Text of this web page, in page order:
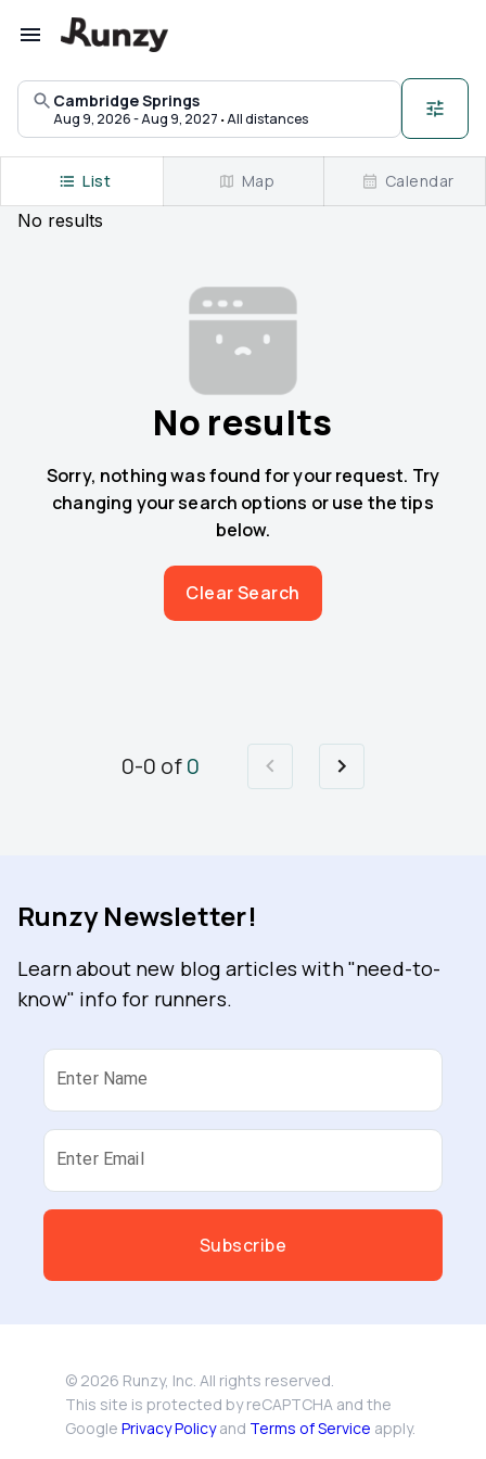
Cambridge Springs
Aug 9, 2026 - Aug 9, 2027 ·All distances
No results
List Map Calendar
No results
Sorry, nothing was found for your request. Try
changing your search options or use the tips
below.
Clear Search
0-0 of0
Runzy Newsletter!
Learn about new blog articles with "need-to-
know" info for runners.
Enter Name
Enter Email
Subscribe
© 2026 Runzy, Inc. All rights reserved.
This site is protected by reCAPTCHA and the
Google Privacy Policy and Terms of Service apply.